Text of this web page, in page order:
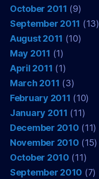
October 2011 (9)
September 2011 (13)
August 2011 (10)
May 2011 (1)
April 2011 (1)
March 2011 (3)
February 2011 (10)
January 2011 (11)
December 2010 (11)
November 2010 (15)
October 2010 (11)
September 2010 (7)